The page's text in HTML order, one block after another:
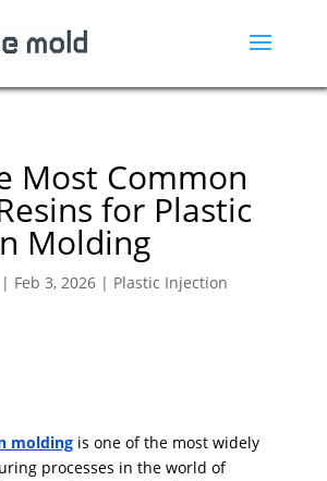
Most Common
for Plastic
Molding
| Feb 3, 2026| Plastic Injection
moldingis one of the most widely
processes in the world of